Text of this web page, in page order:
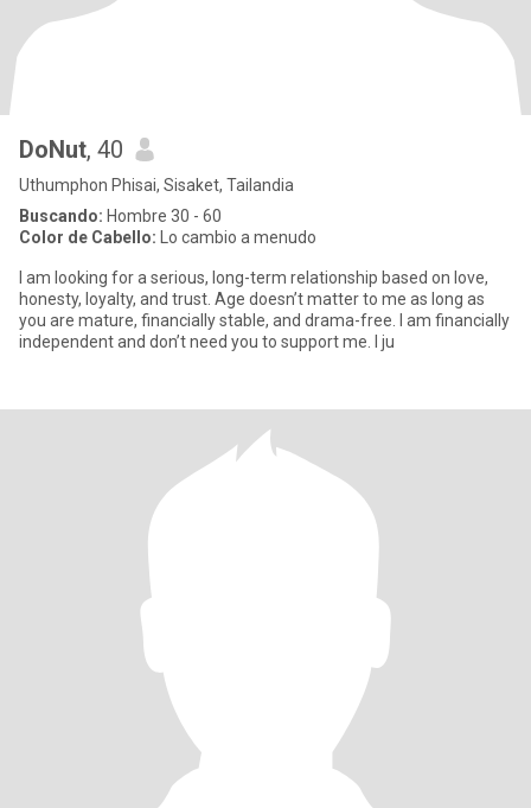
DoNut, 40
Uthumphon Phisai, Sisaket, Tailandia
Buscando: Hombre 30 - 60
Color de Cabello: Lo cambio a menudo
I am looking for a serious, long-term relationship based on love,
honesty, loyalty, and trust. Age doesn’t matter to me as long as
you are mature, financially stable, and drama-free. I am financially
independent and don’t need you to support me. I ju